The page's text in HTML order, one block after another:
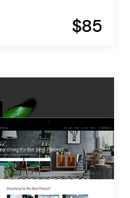
$85